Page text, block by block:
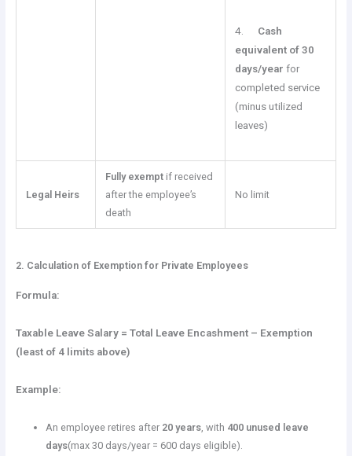
4. Cash
equivalent of 30
days/year for
completed service
(minus utilized
leaves)
Legal Heirs
Fully exempt if received
after the employee’s
death
No limit
2. Calculation of Exemption for Private Employees
Formula:
Taxable Leave Salary = Total Leave Encashment – Exemption
(least of 4 limits above)
Example:
An employee retires after 20 years, with 400 unused leave
days(max 30 days/year = 600 days eligible).